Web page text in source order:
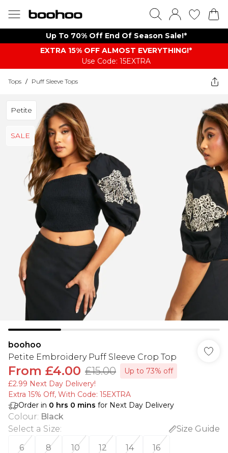
Up To 70% Off End Of Season Sale!*
EXTRA 15% OFF ALMOST EVERYTHING​​​!*
Use Code: 15EXTRA
Tops / Puff Sleeve Tops
Petite
SALE
boohoo
Petite Embroidery Puff Sleeve Crop Top
From £4.00 £15.00
Up to 73% off
£2.99 Next Day Delivery!
Extra 15% Off, With Code: 15EXTRA​
Order in 0 hrs 0 mins for Next Day Delivery
Colour: Black
Select a Size:
Size Guide
6
8 10 12 14 16